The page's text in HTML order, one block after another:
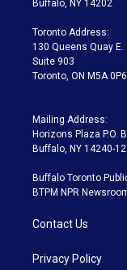
a
m
Buffalo, NY 14202
Toronto Address:
130 Queens Quay E.
Suite 903
Toronto, ON M5A 0P6
Mailing Address:
Horizons Plaza P.O.
Buffalo, NY 14240-
Buffalo Toronto
BTPM NPR
Contact Us
Privacy Policy